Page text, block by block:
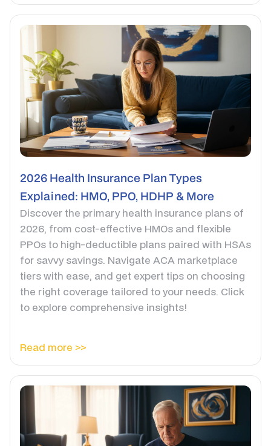
2026 Health Insurance Plan Types
Explained: HMO, PPO, HDHP & More
Discover the primary health insurance plans of
2026, from cost-effective HMOs and flexible
PPOs to high-deductible plans paired with HSAs
for savvy savings. Navigate ACA marketplace
tiers with ease, and get expert tips on choosing
the right coverage tailored to your needs. Click
to explore comprehensive insights!
Read more >>